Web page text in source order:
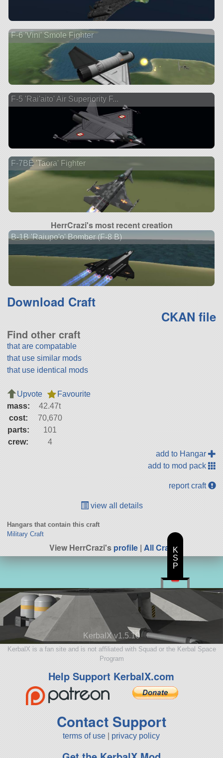
F-6 'Vini' Smole Fighter
F-5 'Rai'aito' Air Superiority F...
F-7BE 'Taora' Fighter
HerrCrazi's most recent creation
B-1B 'Raiupo'o' Bomber (F-8 B)
Download Craft
CKAN file
Find other craft
that are compatable
that use similar mods
that use identical mods
Upvote
Favourite
mass:
42.47t
cost:
70,670
parts:
101
crew:
4
add to Hangar
add to mod pack
report craft
view all details
Hangars that contain this craft
Military Craft
View HerrCrazi'sprofile| All Craft
KerbalX v1.5.10
KerbalX is a fan site and is not affiliated with Squad or the Kerbal Space
Program
Help Support KerbalX.com
Contact Support
terms of use privacy policy
K
S
P